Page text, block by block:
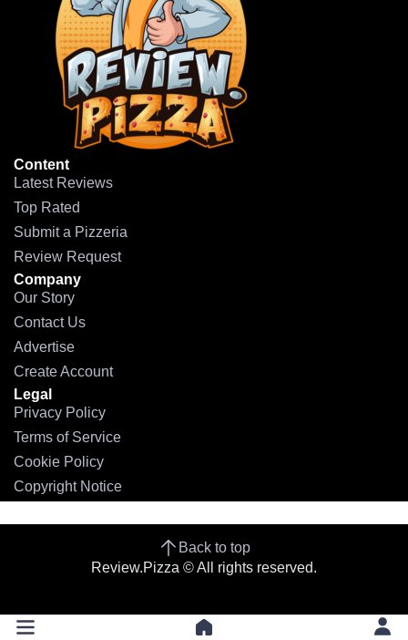
Content
Latest Reviews
Top Rated
Submit a Pizzeria
Review Request
Company
Our Story
Contact Us
Advertise
Create Account
Legal
Privacy Policy
Terms of Service
Cookie Policy
Copyright Notice
Back to top
Review.Pizza © All rights reserved.